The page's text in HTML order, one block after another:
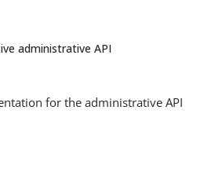
administrative API
for the administrative API